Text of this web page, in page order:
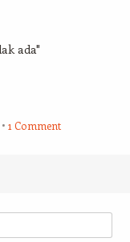
ada"
1 Comment